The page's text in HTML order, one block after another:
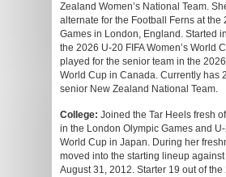
Zealand Women’s National Team.
alternate for the Football Ferns at the
Games in London, England. Started
the 2026 U-20 FIFA Women’s World
played for the senior team in the 2026
World Cup in Canada. Currently has
senior New Zealand National Team.
College: Joined the Tar Heels fresh
in the London Olympic Games and U-
World Cup in Japan. During her
moved into the starting lineup
August 31, 2012. Starter 19 out of the